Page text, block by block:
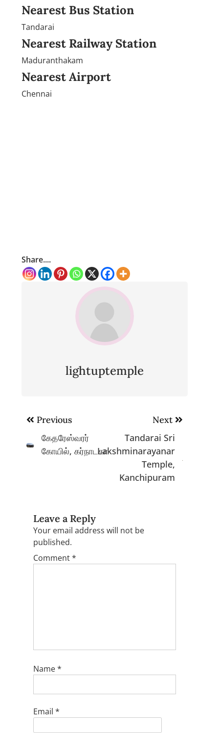
Nearest Bus Station
Tandarai
Nearest Railway Station
Maduranthakam
Nearest Airport
Chennai
Share....
lightuptemple
Post
navigation
Previous
கேதரேஸ்வரர்
கோயில், கர்நாடகா
Next
Tandarai Sri
Lakshminarayanar
Temple,
Kanchipuram
Leave a Reply
Your email address will not be
published.
Comment*
Name*
Email *